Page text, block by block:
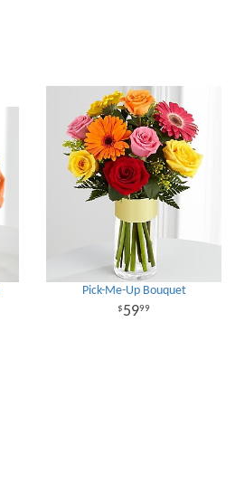
Pick-Me-Up Bouquet
5999